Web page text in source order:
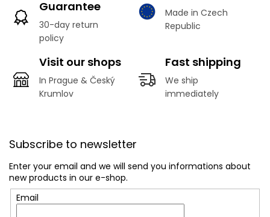
Guarantee
30-day return
policy
Made in Czech
Republic
Visit our shops
In Prague & Český
Krumlov
Fast shipping
We ship
immediately
Subscribe to newsletter
Enter your email and we will send you informations about
new products in our e-shop.
Email